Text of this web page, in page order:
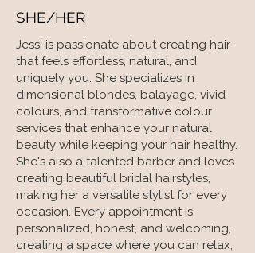
SHE/HER
Jessi is passionate about creating hair
that feels effortless, natural, and
uniquely you. She specializes in
dimensional blondes, balayage, vivid
colours, and transformative colour
services that enhance your natural
beauty while keeping your hair healthy.
She's also a talented barber and loves
creating beautiful bridal hairstyles,
making her a versatile stylist for every
occasion. Every appointment is
personalized, honest, and welcoming,
creating a space where you can relax,